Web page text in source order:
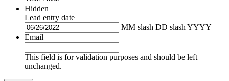
Hidden
Lead entry date
MM slash DD slash YYYY
Email
This field is for validation purposes and should be left
unchanged.